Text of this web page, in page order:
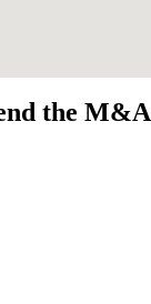
the M&A